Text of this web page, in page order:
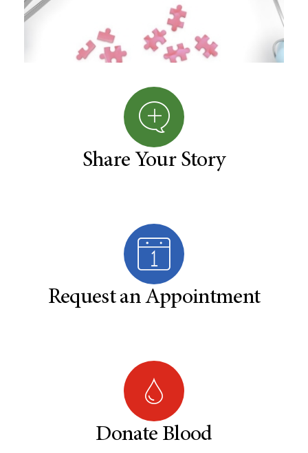
Share Your Story
Request an Appointment
Donate Blood